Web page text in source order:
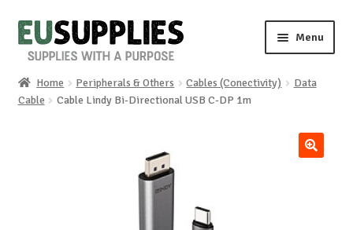
Skip
to
Skip
to
Menu
Home
Home Peripherals & Others Cables (Conectivity)
Data
Cable
Cable Lindy Bi-Directional USB C-DP 1m